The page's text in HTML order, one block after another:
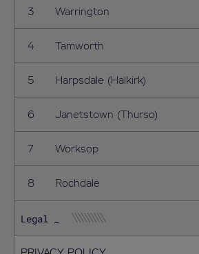
Warrington
Tamworth
Harpsdale (Halkirk)
Janetstown (Thurso)
Worksop
Rochdale
Legal